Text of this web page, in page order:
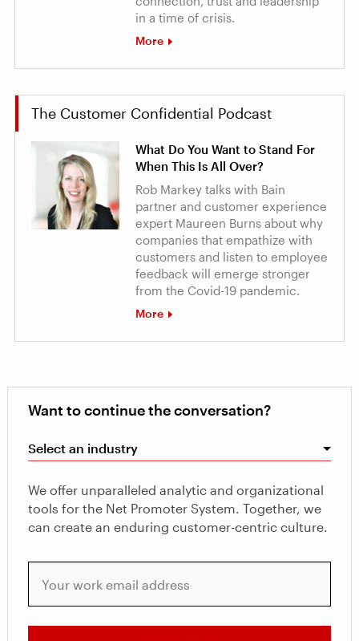
in a time of crisis.
More
The Customer Confidential Podcast
What Do You Want to Stand For
When This Is All Over?
Rob Markey talks with Bain
partner and customer experience
expert Maureen Burns about why
companies that empathize with
customers and listen to employee
feedback will emerge stronger
from the Covid-19 pandemic.
More
Want to continue the conversation?
Select an industry
We offer unparalleled analytic and organizational
tools for the Net Promoter System. Together, we
can create an enduring customer-centric culture.